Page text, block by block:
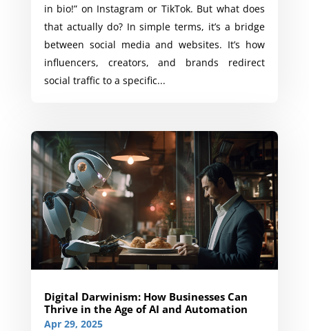
in bio!” on Instagram or TikTok. But what does
that actually do? In simple terms, it’s a bridge
between social media and websites. It’s how
influencers, creators, and brands redirect
social traffic to a specific...
Digital Darwinism: How Businesses Can
Thrive in the Age of AI and Automation
Apr 29, 2025